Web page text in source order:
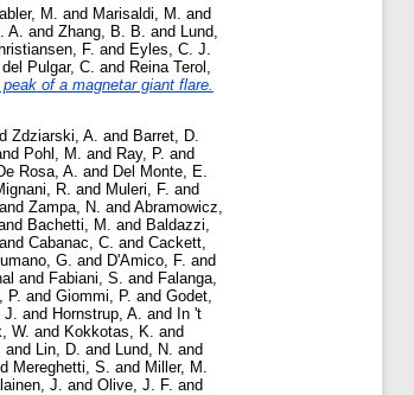
M. and Marisaldi, M. and
A. and Zhang, B. B. and Lund,
F. and Eyles, C. J.
Pulgar, C. and Reina Terol,
of a magnetar giant flare.
Zdziarski, A. and Barret, D.
Pohl, M. and Ray, P. and
Rosa, A. and Del Monte, E.
R. and Muleri, F. and
and Zampa, N. and Abramowicz,
Bachetti, M. and Baldazzi,
and Cabanac, C. and Cackett,
G. and D'Amico, F. and
and Fabiani, S. and Falanga,
P. and Giommi, P. and Godet,
and Hornstrup, A. and In 't
W. and Kokkotas, K. and
and Lin, D. and Lund, N. and
Mereghetti, S. and Miller, M.
J. and Olive, J. F. and